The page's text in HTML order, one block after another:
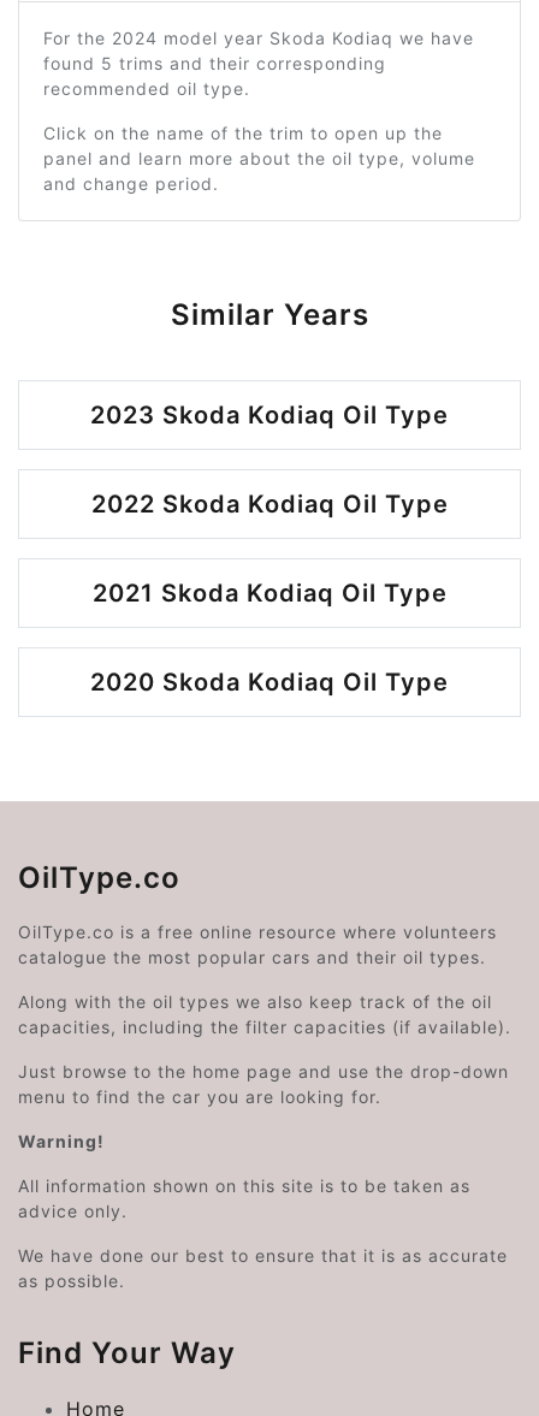
For the 2024 model year Skoda Kodiaq we have
found 5 trims and their corresponding
recommended oil type.
Click on the name of the trim to open up the
panel and learn more about the oil type, volume
and change period.
Similar Years
2023 Skoda Kodiaq Oil Type
2022 Skoda Kodiaq Oil Type
2021 Skoda Kodiaq Oil Type
2020 Skoda Kodiaq Oil Type
OilType.co
OilType.co is a free online resource where volunteers
catalogue the most popular cars and their oil types.
Along with the oil types we also keep track of the oil
capacities, including the filter capacities (if available).
Just browse to the home page and use the drop-down
menu to find the car you are looking for.
Warning!
All information shown on this site is to be taken as
advice only.
We have done our best to ensure that it is as accurate
as possible.
Find Your Way
Home